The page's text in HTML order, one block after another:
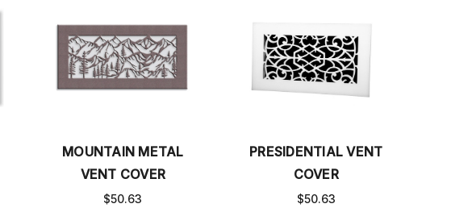
MOUNTAIN METAL
VENT COVER
$50.63
PRESIDENTIAL VENT
COVER
$50.63